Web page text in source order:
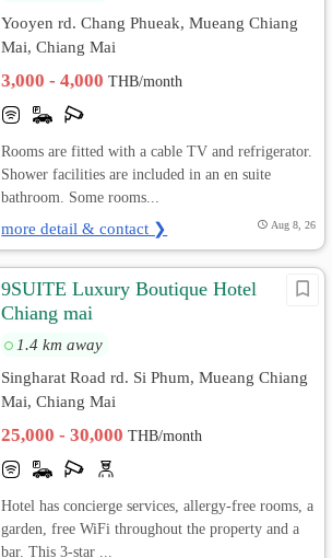
Yooyen rd. Chang Phueak, Mueang Chiang
Mai, Chiang Mai
3,000 - 4,000THB/month
Rooms are fitted with a cable TV and refrigerator.
Shower facilities are included in an en suite
bathroom. Some rooms...
more detail & contact ❯ Aug 8, 26
9SUITE Luxury Boutique Hotel
Chiang mai
1.4 km away
Singharat Road rd. Si Phum, Mueang Chiang
Mai, Chiang Mai
25,000 - 30,000THB/month
Hotel has concierge services, allergy-free rooms, a
garden, free WiFi throughout the property and a
bar. This 3-star ...